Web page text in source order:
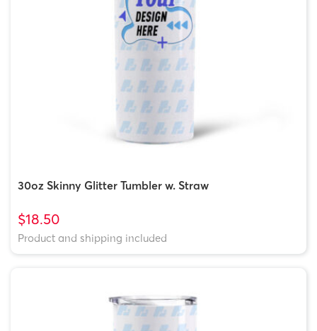
30oz Skinny Glitter Tumbler w. Straw
$18.50
Product and shipping included